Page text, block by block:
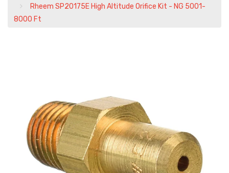
Rheem SP20175E High Altitude Orifice Kit - NG 5001-
8000 Ft